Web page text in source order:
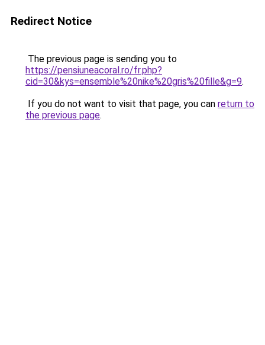
Redirect Notice
The previous page is sending you to
https://pensiuneacoral.ro/fr.php?
cid=30&kys=ensemble%20nike%20gris%20fille&g=9.
If you do not want to visit that page, you can return to
the previous page.